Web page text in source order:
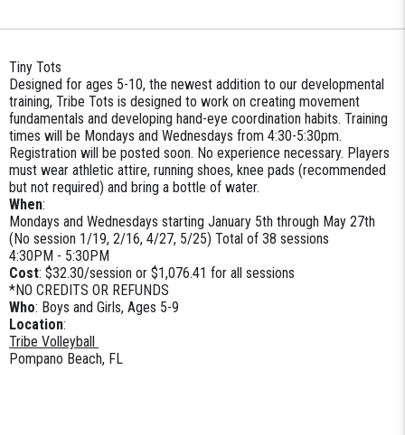
Tiny Tots
Designed for ages 5-10, the newest addition to our developmental
training, Tribe Tots is designed to work on creating movement
fundamentals and developing hand-eye coordination habits. Training
times will be Mondays and Wednesdays from 4:30-5:30pm.
Registration will be posted soon. No experience necessary. Players
must wear athletic attire, running shoes, knee pads (recommended
but not required) and bring a bottle of water.
When:
Mondays and Wednesdays starting January 5th through May 27th
(No session 1/19, 2/16, 4/27, 5/25) Total of 38 sessions
4:30PM - 5:30PM
Cost: $32.30/session or $1,076.41 for all sessions
*NO CREDITS OR REFUNDS
Who: Boys and Girls, Ages 5-9
Location:
Tribe Volleyball
Pompano Beach, FL